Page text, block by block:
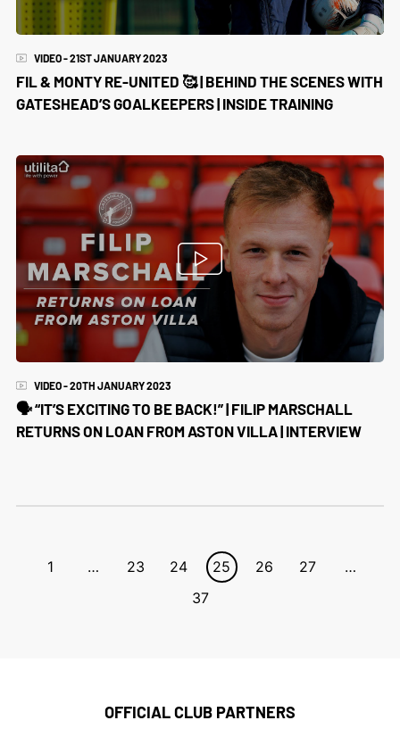
VIDEO - 21ST JANUARY 2023
FIL & MONTY RE-UNITED 🥰 | BEHIND THE SCENES WITH
GATESHEAD’S GOALKEEPERS | INSIDE TRAINING
VIDEO - 20TH JANUARY 2023
🗣 “IT’S EXCITING TO BE BACK!” | FILIP MARSCHALL
RETURNS ON LOAN FROM ASTON VILLA | INTERVIEW
1 … 23 24 25 26 27
…
37
OFFICIAL CLUB PARTNERS